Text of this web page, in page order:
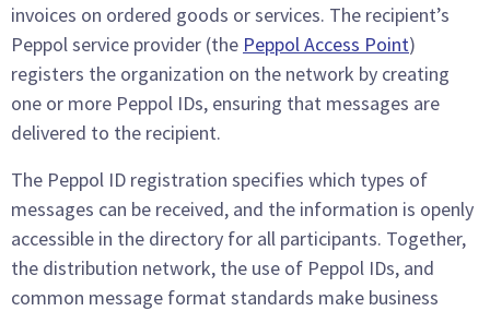
invoices on ordered goods or services. The recipient’s
Peppol service provider (the Peppol Access Point)
registers the organization on the network by creating
one or more Peppol IDs, ensuring that messages are
delivered to the recipient.
The Peppol ID registration specifies which types of
messages can be received, and the information is openly
accessible in the directory for all participants. Together,
the distribution network, the use of Peppol IDs, and
common message format standards make business